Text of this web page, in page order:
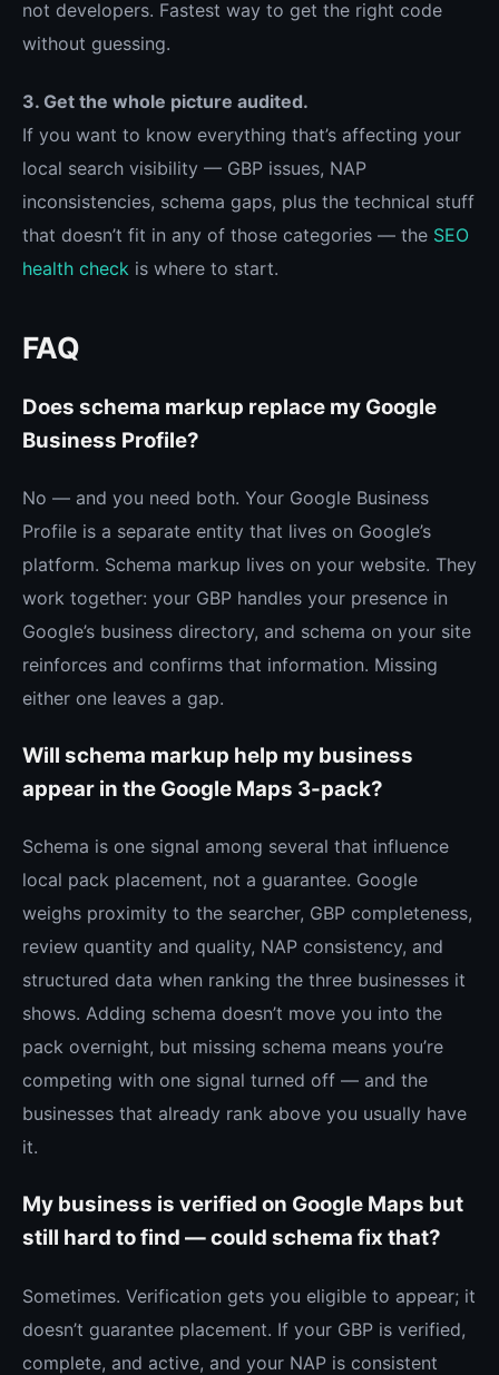
not developers. Fastest way to get the right code
without guessing.
3. Get the whole picture audited.
If you want to know everything that’s affecting your
local search visibility — GBP issues, NAP
inconsistencies, schema gaps, plus the technical stuff
that doesn’t fit in any of those categories — the SEO
health check is where to start.
FAQ
Does schema markup replace my Google
Business Profile?
No — and you need both. Your Google Business
Profile is a separate entity that lives on Google’s
platform. Schema markup lives on your website. They
work together: your GBP handles your presence in
Google’s business directory, and schema on your site
reinforces and confirms that information. Missing
either one leaves a gap.
Will schema markup help my business
appear in the Google Maps 3-pack?
Schema is one signal among several that influence
local pack placement, not a guarantee. Google
weighs proximity to the searcher, GBP completeness,
review quantity and quality, NAP consistency, and
structured data when ranking the three businesses it
shows. Adding schema doesn’t move you into the
pack overnight, but missing schema means you’re
competing with one signal turned off — and the
businesses that already rank above you usually have
it.
My business is verified on Google Maps but
still hard to find — could schema fix that?
Sometimes. Verification gets you eligible to appear; it
doesn’t guarantee placement. If your GBP is verified,
complete, and active, and your NAP is consistent